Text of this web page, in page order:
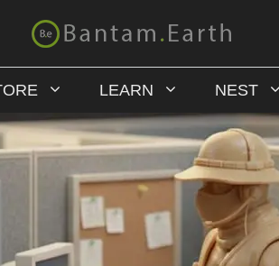
LEARN NEST